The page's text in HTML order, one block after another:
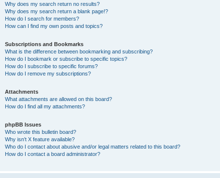
Why does my search return no results?
Why does my search return a blank page!?
How do I search for members?
How can I find my own posts and topics?
Subscriptions and Bookmarks
What is the difference between bookmarking and subscribing?
How do I bookmark or subscribe to specific topics?
How do I subscribe to specific forums?
How do I remove my subscriptions?
Attachments
What attachments are allowed on this board?
How do I find all my attachments?
phpBB Issues
Who wrote this bulletin board?
Why isn’t X feature available?
Who do I contact about abusive and/or legal matters related to this board?
How do I contact a board administrator?